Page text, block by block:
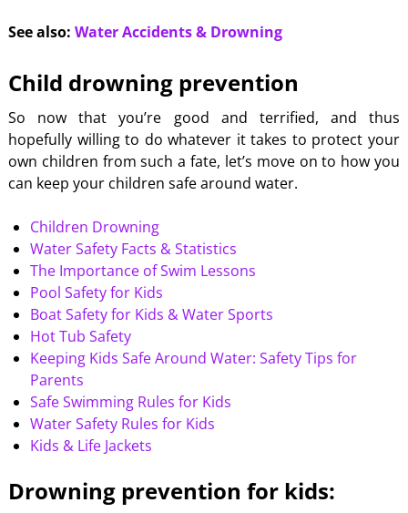
See also: Water Accidents & Drowning
Child drowning prevention
So now that you’re good and terrified, and thus
hopefully willing to do whatever it takes to protect your
own children from such a fate, let’s move on to how you
can keep your children safe around water.
Children Drowning
Water Safety Facts & Statistics
The Importance of Swim Lessons
Pool Safety for Kids
Boat Safety for Kids & Water Sports
Hot Tub Safety
Keeping Kids Safe Around Water: Safety Tips for
Parents
Safe Swimming Rules for Kids
Water Safety Rules for Kids
Kids & Life Jackets
Drowning prevention for kids: